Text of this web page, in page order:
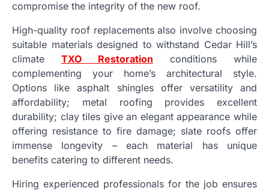
compromise the integrity of the new roof.
High-quality roof replacements also involve choosing
suitable materials designed to withstand Cedar Hill’s
climate TXO Restoration conditions while
complementing your home’s architectural style.
Options like asphalt shingles offer versatility and
affordability; metal roofing provides excellent
durability; clay tiles give an elegant appearance while
offering resistance to fire damage; slate roofs offer
immense longevity – each material has unique
benefits catering to different needs.
Hiring experienced professionals for the job ensures